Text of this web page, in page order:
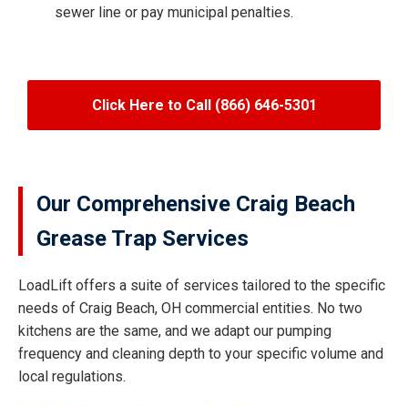
sewer line or pay municipal penalties.
Click Here to Call (866) 646-5301
Our Comprehensive Craig Beach
Grease Trap Services
LoadLift offers a suite of services tailored to the specific
needs of Craig Beach, OH commercial entities. No two
kitchens are the same, and we adapt our pumping
frequency and cleaning depth to your specific volume and
local regulations.